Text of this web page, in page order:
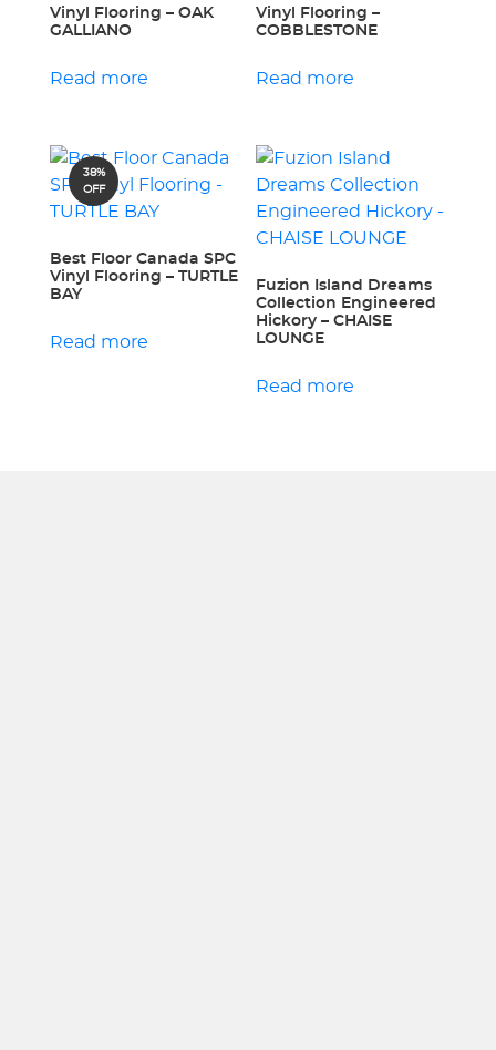
Vinyl Flooring – OAK
GALLIANO
Read more
Vinyl Flooring –
COBBLESTONE
Read more
38%
OFF
Best Floor Canada SPC
Vinyl Flooring – TURTLE
BAY
Read more
Fuzion Island Dreams
Collection Engineered
Hickory – CHAISE
LOUNGE
Read more